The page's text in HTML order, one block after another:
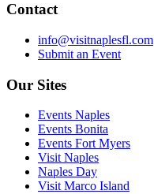
Contact
info@visitnaplesfl.com
Submit an Event
Our Sites
Events Naples
Events Bonita
Events Fort Myers
Visit Naples
Naples Day
Visit Marco Island